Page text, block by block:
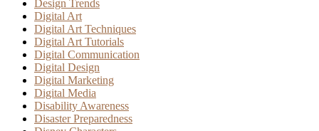
Design Trends
Digital Art
Digital Art Techniques
Digital Art Tutorials
Digital Communication
Digital Design
Digital Marketing
Digital Media
Disability Awareness
Disaster Preparedness